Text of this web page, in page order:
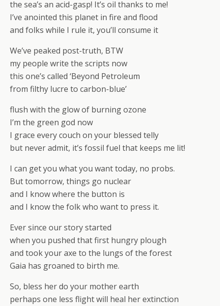
the sea’s an acid-gasp! It’s oil thanks to me!
I’ve anointed this planet in fire and flood
and folks while I rule it, you’ll consume it
We’ve peaked post-truth, BTW
my people write the scripts now
this one’s called ‘Beyond Petroleum
from filthy lucre to carbon-blue’
flush with the glow of burning ozone
I’m the green god now
I grace every couch on your blessed telly
but never admit, it’s fossil fuel that keeps me lit!
I can get you what you want today, no probs.
But tomorrow, things go nuclear
and I know where the button is
and I know the folk who want to press it.
Ever since our story started
when you pushed that first hungry plough
and took your axe to the lungs of the forest
Gaia has groaned to birth me.
So, bless her do your mother earth
perhaps one less flight will heal her extinction